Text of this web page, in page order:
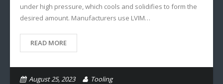
under high pressure, which cools and solidifies to form the
desired amount. Manufacturers use LVIM…
READ MORE
August 25, 2023
Tooling